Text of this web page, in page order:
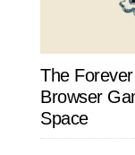
The
Browser
Space